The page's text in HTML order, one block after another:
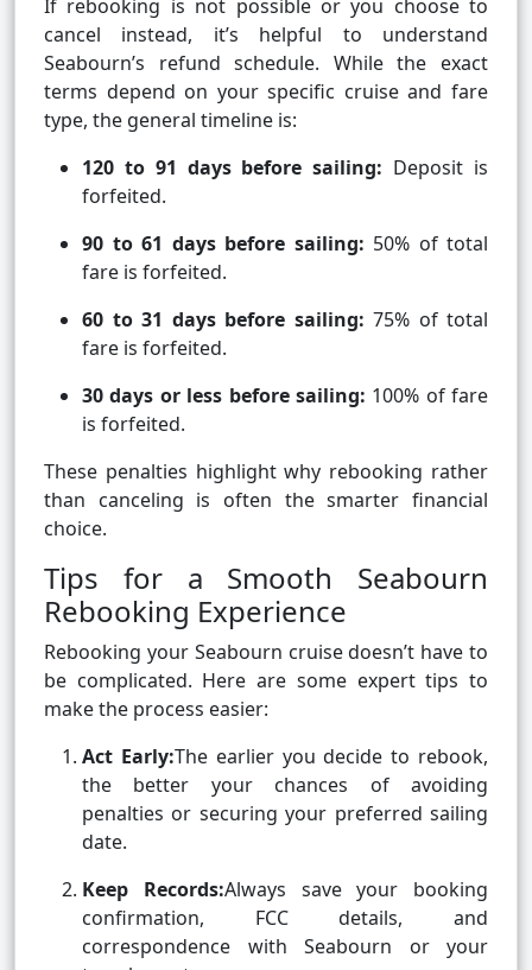
If rebooking is not possible or you choose to
cancel instead, it’s helpful to understand
Seabourn’s refund schedule. While the exact
terms depend on your specific cruise and fare
type, the general timeline is:
120 to 91 days before sailing: Deposit is
forfeited.
90 to 61 days before sailing: 50% of total
fare is forfeited.
60 to 31 days before sailing: 75% of total
fare is forfeited.
30 days or less before sailing: 100% of fare
is forfeited.
These penalties highlight why rebooking rather
than canceling is often the smarter financial
choice.
Tips for a Smooth Seabourn
Rebooking Experience
Rebooking your Seabourn cruise doesn’t have to
be complicated. Here are some expert tips to
make the process easier:
Act Early:The earlier you decide to rebook,
the better your chances of avoiding
penalties or securing your preferred sailing
date.
Keep Records:Always save your booking
confirmation, FCC details, and
correspondence with Seabourn or your